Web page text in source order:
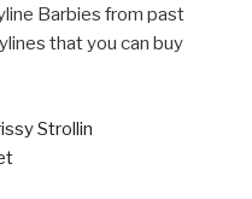
Barbies from past
that you can buy